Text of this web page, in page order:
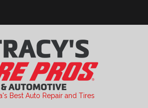
Best Auto Repair and Tires